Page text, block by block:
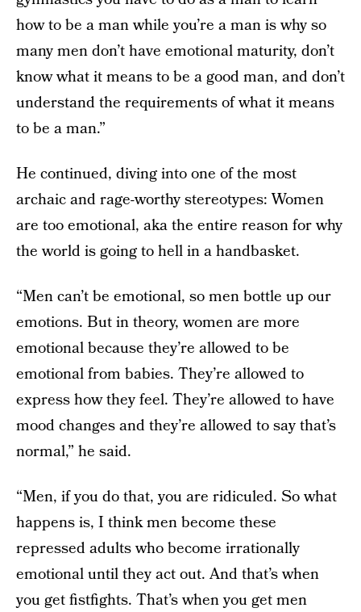
how to be a man while you’re a man is why so
many men don’t have emotional maturity, don’t
know what it means to be a good man, and don’t
understand the requirements of what it means
to be a man.”
He continued, diving into one of the most
archaic and rage-worthy stereotypes: Women
are too emotional, aka the entire reason for why
the world is going to hell in a handbasket.
“Men can’t be emotional, so men bottle up our
emotions. But in theory, women are more
emotional because they’re allowed to be
emotional from babies. They’re allowed to
express how they feel. They’re allowed to have
mood changes and they’re allowed to say that’s
normal,” he said.
“Men, if you do that, you are ridiculed. So what
happens is, I think men become these
repressed adults who become irrationally
emotional until they act out. And that’s when
you get fistfights. That’s when you get men